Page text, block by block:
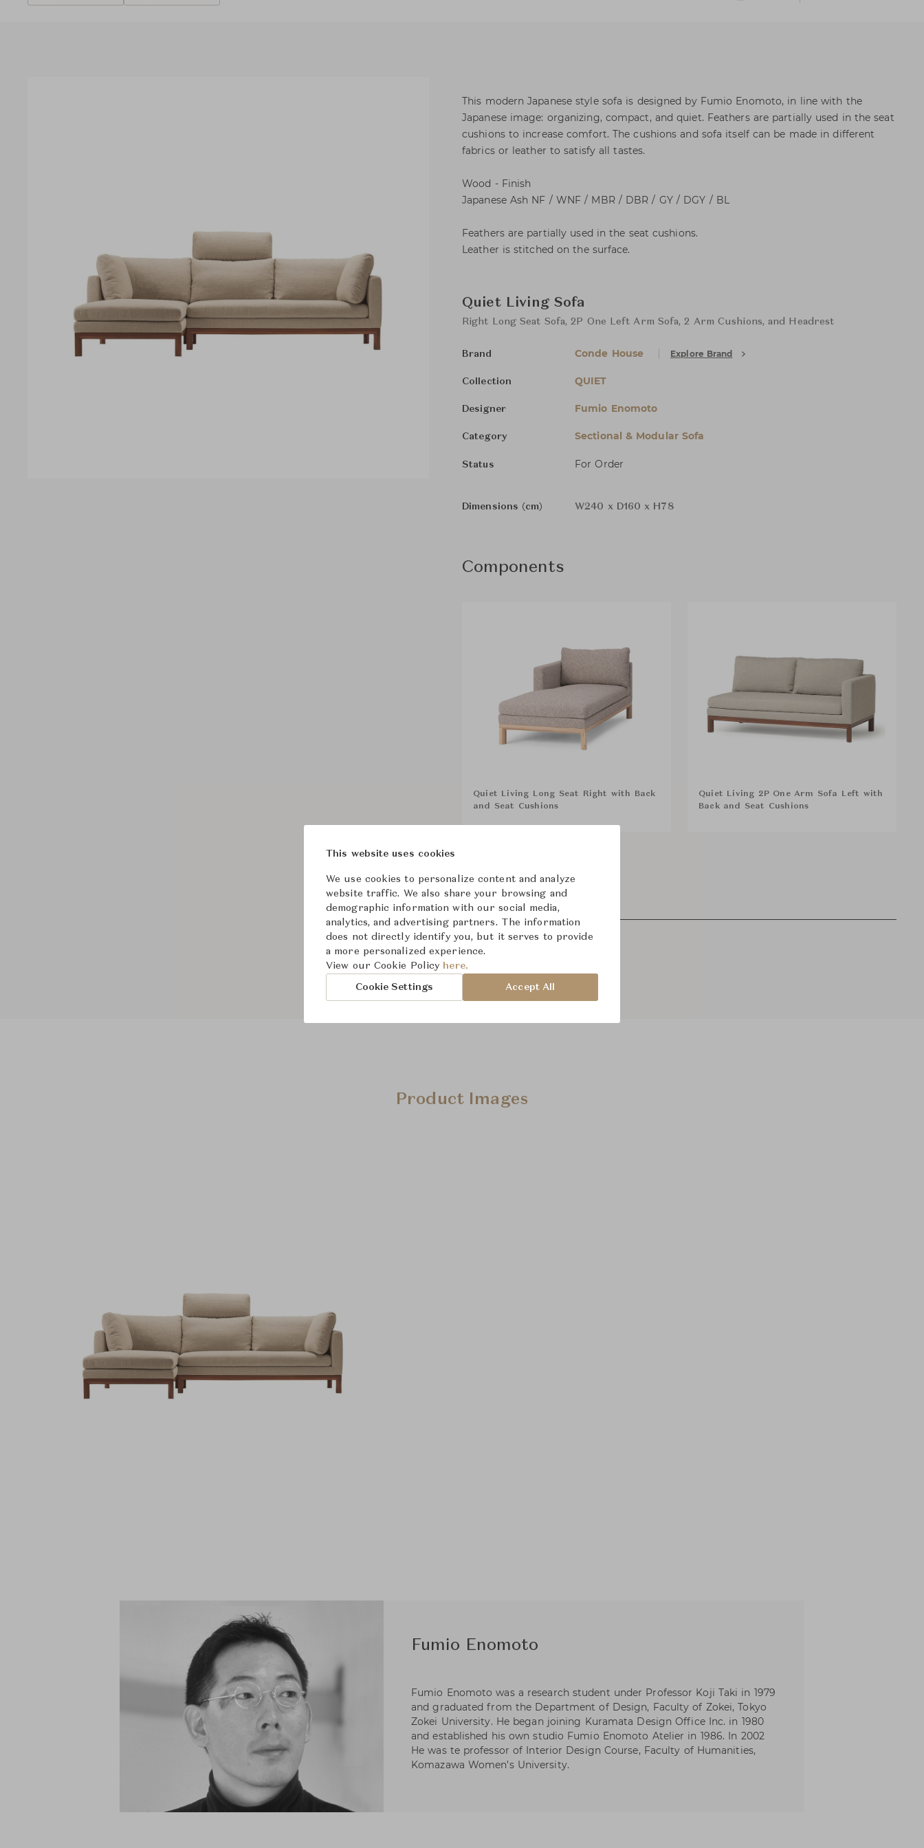
This modern Japanese style sofa is designed by Fumio Enomoto, in line with the
Japanese image: organizing, compact, and quiet. Feathers are partially used in the seat
cushions to increase comfort. The cushions and sofa itself can be made in different
fabrics or leather to satisfy all tastes.
Wood - Finish
Japanese Ash NF / WNF / MBR / DBR / GY / DGY / BL
Feathers are partially used in the seat cushions.
Leather is stitched on the surface.
Quiet Living Sofa
Right Long Seat Sofa, 2P One Left Arm Sofa, 2 Arm Cushions, and Headrest
Brand Conde House Explore Brand
Collection QUIET
Designer Fumio Enomoto
Category Sectional & Modular Sofa
Status For Order
Dimensions (cm) W240 x D160 x H78
Components
Quiet Living Long Seat Right with Back
and Seat Cushions
Quiet Living 2P One Arm Sofa Left with
Back and Seat Cushions
From ฿444,000
Product Images
Fumio Enomoto
Fumio Enomoto was a research student under Professor Koji Taki in 1979
and graduated from the Department of Design, Faculty of Zokei, Tokyo
Zokei University. He began joining Kuramata Design Office Inc. in 1980
and established his own studio Fumio Enomoto Atelier in 1986. In 2002
He was te professor of Interior Design Course, Faculty of Humanities,
Komazawa Women’s University.
This website uses cookies
We use cookies to personalize content and analyze
website traffic. We also share your browsing and
demographic information with our social media,
analytics, and advertising partners. The information
does not directly identify you, but it serves to provide
a more personalized experience.
View our Cookie Policy here.
Cookie Settings Accept All